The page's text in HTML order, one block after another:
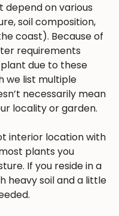
depend on various
soil composition,
coast). Because of
requirements
due to these
we list multiple
necessarily mean
locality or garden.
interior location with
plants you
If you reside in a
heavy soil and a little